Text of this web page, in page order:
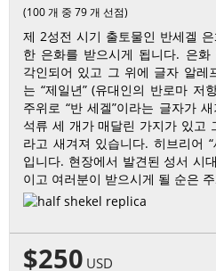
(100 개 중 79 개 선점)
제 2성전 시기 출토물인 반세겔
한 은화를 받으시게 됩니다. 은
각인되어 있고 그 위에 글자 알레
는 “제일년” (유대인의 반로마 저
주위로 “반 세겔”이라는 글자가
석류 세 개가 매달린 가지가 있고
라고 새겨져 있습니다. 히브리어
입니다. 현장에서 발견된 성서 시
이고 여러분이 받으시게 될 순은
$250 USD